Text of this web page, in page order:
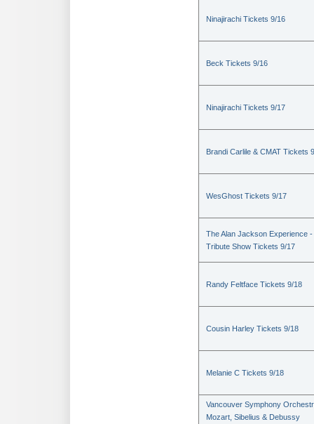
Ninajirachi Tickets 9/16
Beck Tickets 9/16
Ninajirachi Tickets 9/17
Brandi Carlile & CMAT Tickets
WesGhost Tickets 9/17
The Alan Jackson Experience -
Tribute Show Tickets 9/17
Randy Feltface Tickets 9/18
Cousin Harley Tickets 9/18
Melanie C Tickets 9/18
Vancouver Symphony
Mozart, Sibelius & Debussy